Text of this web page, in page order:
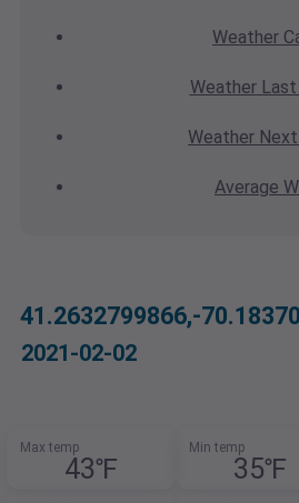
Weather
WeatherLast
Weather
Average
41.2632799866,-
2021-02-02
Max temp
43℉
Min temp
35℉